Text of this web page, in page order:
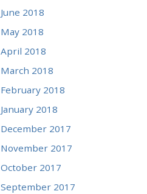
June 2018
May 2018
April 2018
March 2018
February 2018
January 2018
December 2017
November 2017
October 2017
September 2017